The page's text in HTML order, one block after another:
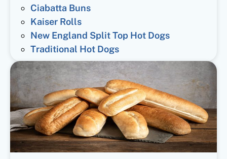
Ciabatta Buns
Kaiser Rolls
New England Split Top Hot Dogs
Traditional Hot Dogs